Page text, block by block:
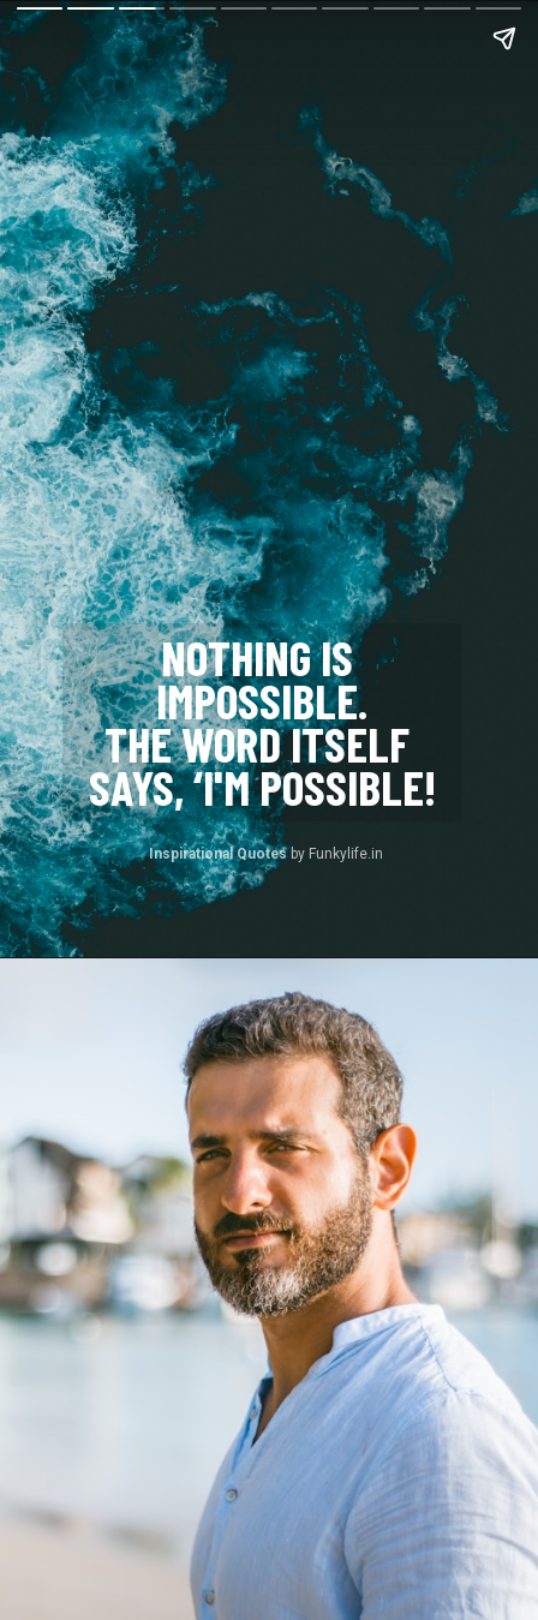
NOTHING IS
IMPOSSIBLE.
THE WORD ITSELF
SAYS, ‘I'M POSSIBLE!
Inspirational Quotes by Funkylife.in